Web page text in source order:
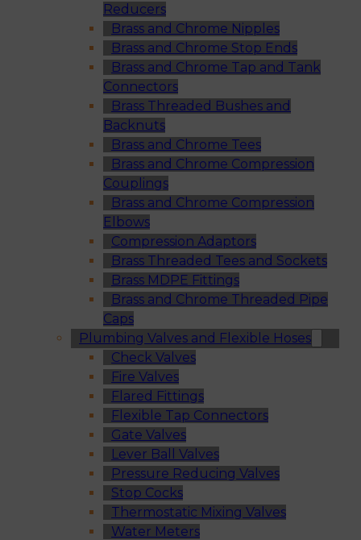
Reducers
Brass and Chrome Nipples
Brass and Chrome Stop Ends
Brass and Chrome Tap and Tank
Connectors
Brass Threaded Bushes and
Backnuts
Brass and Chrome Tees
Brass and Chrome Compression
Couplings
Brass and Chrome Compression
Elbows
Compression Adaptors
Brass Threaded Tees and Sockets
Brass MDPE Fittings
Brass and Chrome Threaded Pipe
Caps
Plumbing Valves and Flexible Hoses
Check Valves
Fire Valves
Flared Fittings
Flexible Tap Connectors
Gate Valves
Lever Ball Valves
Pressure Reducing Valves
Stop Cocks
Thermostatic Mixing Valves
Water Meters